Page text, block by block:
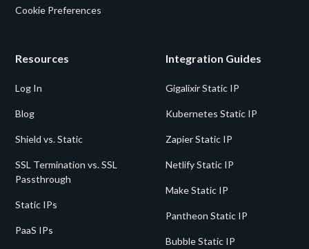
Cookie Preferences
Resources
Log In
Blog
Shield vs. Static
SSL Termination vs. SSL
Passthrough
Static IPs
PaaS IPs
Integration Guides
Gigalixir Static IP
Kubernetes Static IP
Zapier Static IP
Netlify Static IP
Make Static IP
Pantheon Static IP
Bubble Static IP